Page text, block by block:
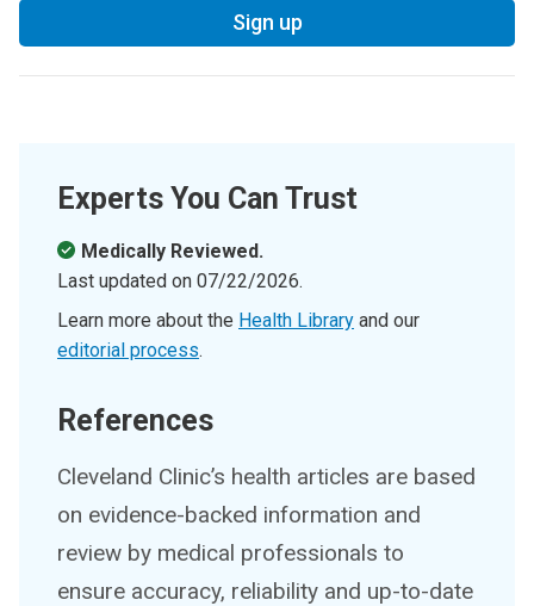
Sign up
Experts You Can Trust
Medically Reviewed.
Last updated on 07/22/2026.
Learn more about the Health Library and our
editorial process.
References
Cleveland Clinic’s health articles are based
on evidence-backed information and
review by medical professionals to
ensure accuracy, reliability and up-to-date